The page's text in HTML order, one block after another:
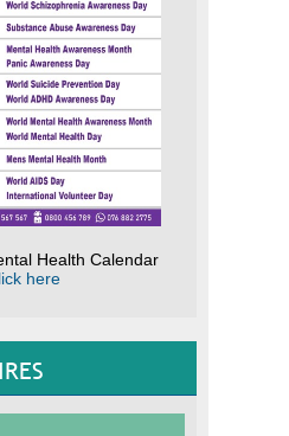
Health Calendar
here